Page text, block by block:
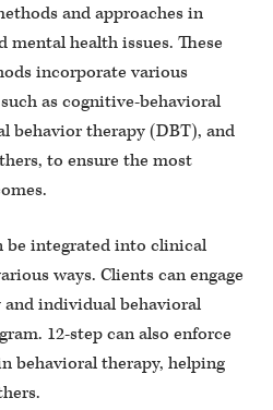
and approaches in
mental health issues. These
incorporate various
as cognitive-behavioral
behavior therapy (DBT), and
to ensure the most
be integrated into clinical
ways. Clients can engage
individual behavioral
12-step can also enforce
behavioral therapy, helping